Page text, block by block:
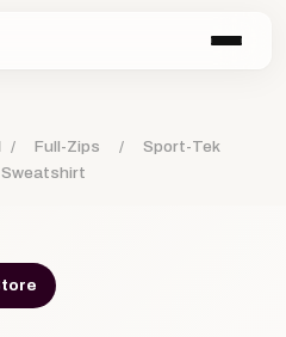
/ Full-Zips /
Sport-Tek
Sweatshirt